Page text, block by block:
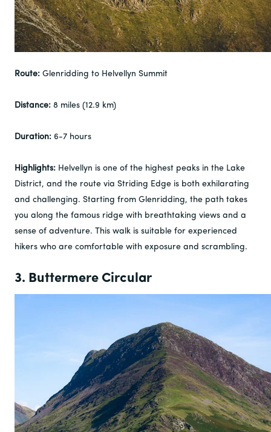
Route: Glenridding to Helvellyn Summit
Distance: 8 miles (12.9 km)
Duration: 6-7 hours
Highlights: Helvellyn is one of the highest peaks in the Lake
District, and the route via Striding Edge is both exhilarating
and challenging. Starting from Glenridding, the path takes
you along the famous ridge with breathtaking views and a
sense of adventure. This walk is suitable for experienced
hikers who are comfortable with exposure and scrambling.
3. Buttermere Circular